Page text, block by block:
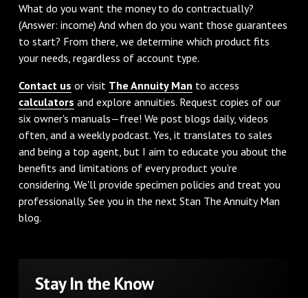
What do you want the money to do contractually?
(Answer: income) And when do you want those guarantees
to start? From there, we determine which product fits
your needs, regardless of account type.
Contact us or visit The Annuity Man to access
calculators and explore annuities. Request copies of our
six owner's manuals—free! We post blogs daily, videos
often, and a weekly podcast. Yes, it translates to sales
and being a top agent, but I aim to educate you about the
benefits and limitations of every product you're
considering. We'll provide specimen policies and treat you
professionally. See you in the next Stan The Annuity Man
blog.
Stay In the Know